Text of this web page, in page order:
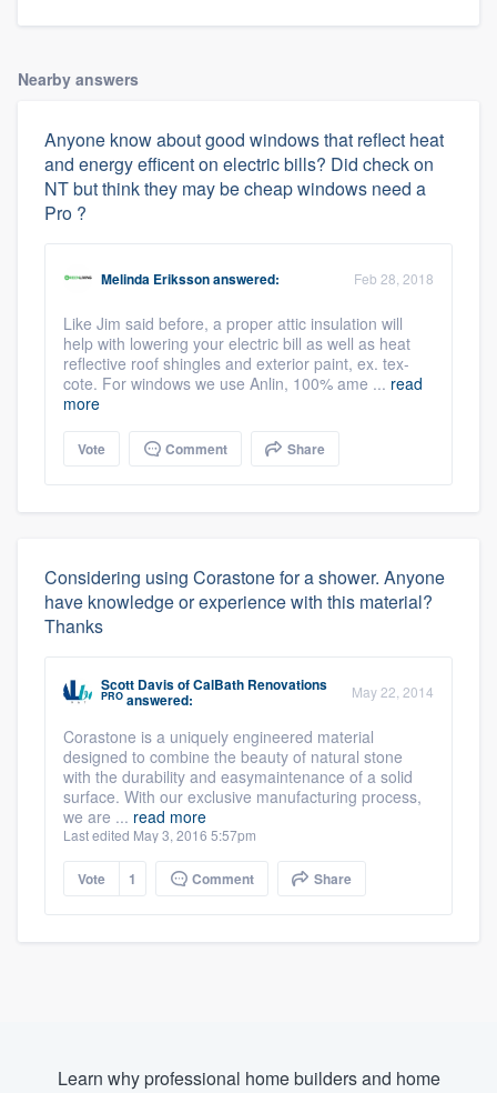
Nearby answers
Anyone know about good windows that reflect heat
and energy efficent on electric bills? Did check on
NT but think they may be cheap windows need a
Pro ?
Melinda Erikssonanswered: Feb 28, 2018
Like Jim said before, a proper attic insulation will
help with lowering your electric bill as well as heat
reflective roof shingles and exterior paint, ex. tex-
cote. For windows we use Anlin, 100% ame ... read
more
Vote Comment Share
Considering using Corastone for a shower. Anyone
have knowledge or experience with this material?
Thanks
Scott DavisofCalBath Renovations
PRO answered: May 22, 2014
Corastone is a uniquely engineered material
designed to combine the beauty of natural stone
with the durability and easymaintenance of a solid
surface. With our exclusive manufacturing process,
we are ... read more
Last edited May 3, 2016 5:57pm
Vote 1 Comment Share
Learn why professional home builders and home